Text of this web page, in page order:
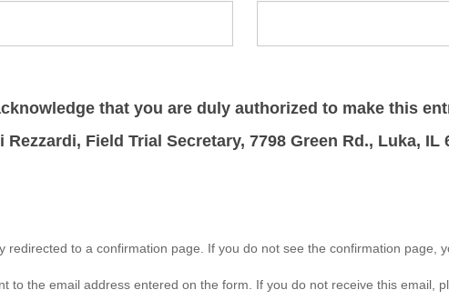
that you are duly authorized to make this
Field Trial Secretary, 7798 Green Rd., Luka, IL
redirected to a confirmation page. If you do not see the confirmation page,
to the email address entered on the form. If you do not receive this email,